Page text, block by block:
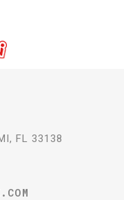
FL 33138
OY